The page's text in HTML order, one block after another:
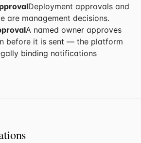
Deployment approvals and
are management decisions.
A named owner approves
before it is sent — the platform
binding notifications